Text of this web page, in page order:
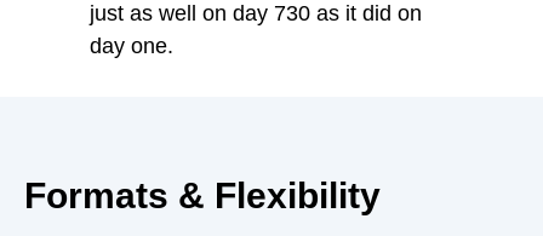
just as well on day 730 as it did on
day one.
Formats & Flexibility